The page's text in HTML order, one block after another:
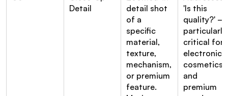
Detail
detail shot
of a
specific
material,
texture,
mechanism,
or premium
feature.
'Is this
quality?' —
particularly
critical for
electronics,
cosmetics,
and
premium